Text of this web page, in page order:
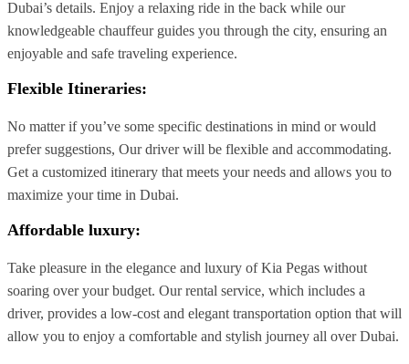
Dubai’s details. Enjoy a relaxing ride in the back while our
knowledgeable chauffeur guides you through the city, ensuring an
enjoyable and safe traveling experience.
Flexible Itineraries:
No matter if you’ve some specific destinations in mind or would
prefer suggestions, Our driver will be flexible and accommodating.
Get a customized itinerary that meets your needs and allows you to
maximize your time in Dubai.
Affordable luxury:
Take pleasure in the elegance and luxury of Kia Pegas without
soaring over your budget. Our rental service, which includes a
driver, provides a low-cost and elegant transportation option that will
allow you to enjoy a comfortable and stylish journey all over Dubai.